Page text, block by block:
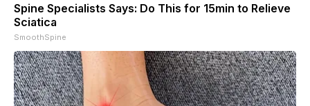
Spine Specialists Says: Do This for 15min to Relieve
Sciatica
SmoothSpine